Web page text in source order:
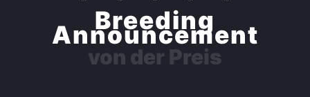
Breeding
Announcement
von der Preis